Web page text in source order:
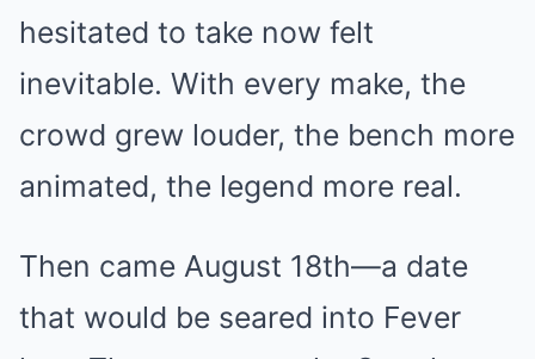
hesitated to take now felt
inevitable. With every make, the
crowd grew louder, the bench more
animated, the legend more real.
Then came August 18th—a date
that would be seared into Fever